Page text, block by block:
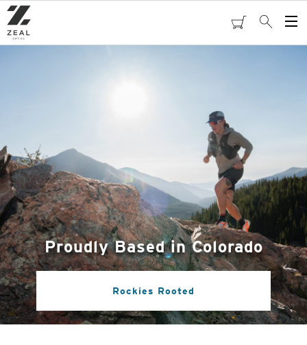
Skip
to
main
content
cartSearch
Proudly Based in Colorado
Rockies Rooted